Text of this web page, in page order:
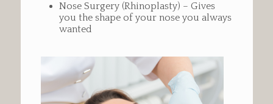
Nose Surgery (Rhinoplasty) – Gives
you the shape of your nose you always
wanted